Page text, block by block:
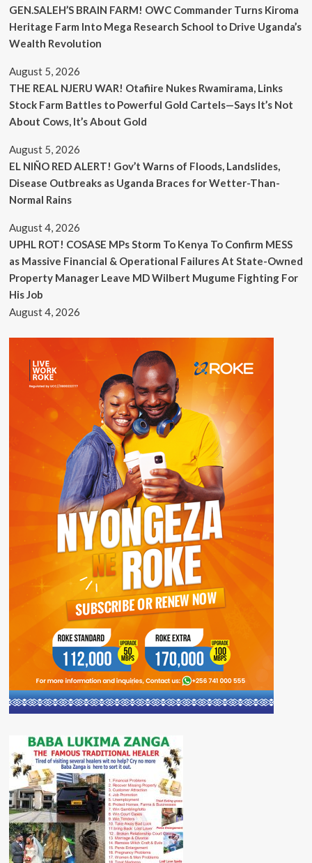
GEN.SALEH’S BRAIN FARM! OWC Commander Turns Kiroma
Heritage Farm Into Mega Research School to Drive Uganda’s
Wealth Revolution
August 5, 2026
THE REAL NJERU WAR! Otafiire Nukes Rwamirama, Links
Stock Farm Battles to Powerful Gold Cartels—Says It’s Not
About Cows, It’s About Gold
August 5, 2026
EL NIÑO RED ALERT! Gov’t Warns of Floods, Landslides,
Disease Outbreaks as Uganda Braces for Wetter-Than-
Normal Rains
August 4, 2026
UPHL ROT! COSASE MPs Storm To Kenya To Confirm MESS
as Massive Financial & Operational Failures At State-Owned
Property Manager Leave MD Wilbert Mugume Fighting For
His Job
August 4, 2026